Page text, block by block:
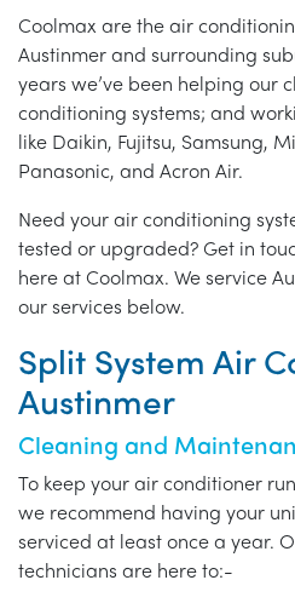
Coolmax are the air
Austinmer and surrounding
years we’ve been helping our
conditioning systems; and
like Daikin, Fujitsu, Samsung,
Panasonic, and Acron Air.
Need your air conditioning
tested or upgraded? Get in
here at Coolmax. We service
our services below.
Split System Air
Austinmer
Cleaning and
To keep your air conditioner
we recommend having your
serviced at least once a year.
technicians are here to:-